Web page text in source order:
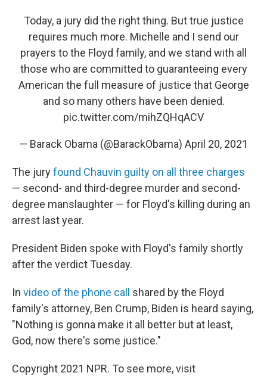
Today, a jury did the right thing. But true justice
requires much more. Michelle and I send our
prayers to the Floyd family, and we stand with all
those who are committed to guaranteeing every
American the full measure of justice that George
and so many others have been denied.
pic.twitter.com/mihZQHqACV
— Barack Obama (@BarackObama) April 20, 2021
The juryfound Chauvin guilty on all three charges
— second- and third-degree murder and second-
degree manslaughter — for Floyd's killing during an
arrest last year.
President Biden spoke with Floyd's family shortly
after the verdict Tuesday.
In video of the phone call
shared by the Floyd
family's attorney, Ben Crump, Biden is heard saying,
"Nothing is gonna make it all better but at least,
God, now there's some justice."
Copyright 2021 NPR. To see more, visit